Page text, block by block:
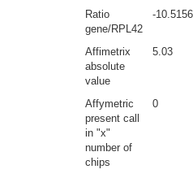
Ratio
gene/RPL42
-10.5156
Affimetrix
absolute
value
5.03
Affymetric
present call
in "x"
number of
chips
0